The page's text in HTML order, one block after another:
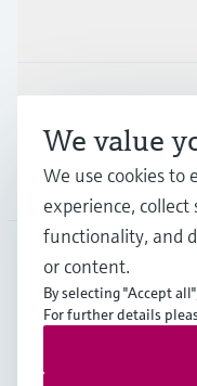
Support
Company
FRA•English
Copyright ©
We value
We use cookies to
experience,
functionality, and
or content.
By selecting "Accept
For further details